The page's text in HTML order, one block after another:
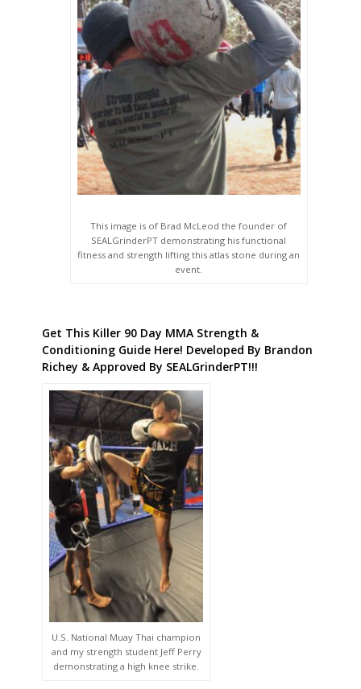
This image is of Brad McLeod the founder of
SEALGrinderPT demonstrating his functional
fitness and strength lifting this atlas stone during an
event.
Get This Killer 90 Day MMA Strength &
Conditioning Guide Here! Developed By Brandon
Richey & Approved By SEALGrinderPT!!!
U.S. National Muay Thai champion
and my strength student Jeff Perry
demonstrating a high knee strike.